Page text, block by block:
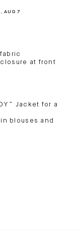
AUG 7
at front
” Jacket for a
blouses and